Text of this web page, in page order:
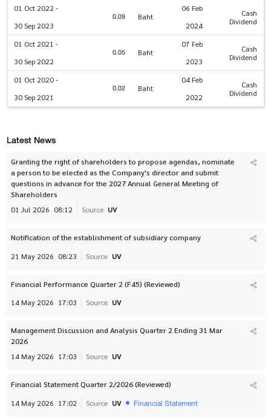
01 Oct 2022 -
30 Sep 2023
0.09 Baht
06 Feb
2024
Cash
Dividend
01 Oct 2021 -
30 Sep 2022
0.05 Baht
07 Feb
2023
Cash
Dividend
01 Oct 2020 -
30 Sep 2021
0.02 Baht
04 Feb
2022
Cash
Dividend
Latest News
Granting the right of shareholders to propose agendas, nominate
a person to be elected as the Company's director and submit
questions in advance for the 2027 Annual General Meeting of
Shareholders
01 Jul 2026 08:12 Source UV
Notification of the establishment of subsidiary company
21 May 2026 08:23 Source UV
Financial Performance Quarter 2 (F45) (Reviewed)
14 May 2026 17:03 Source UV
Management Discussion and Analysis Quarter 2 Ending 31 Mar
2026
14 May 2026 17:03 Source UV
Financial Statement Quarter 2/2026 (Reviewed)
14 May 2026 17:02 Source UV Financial Statement